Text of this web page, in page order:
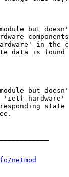
but doesn't
in the
data is
but doesn't
'ietf-
state
netmod